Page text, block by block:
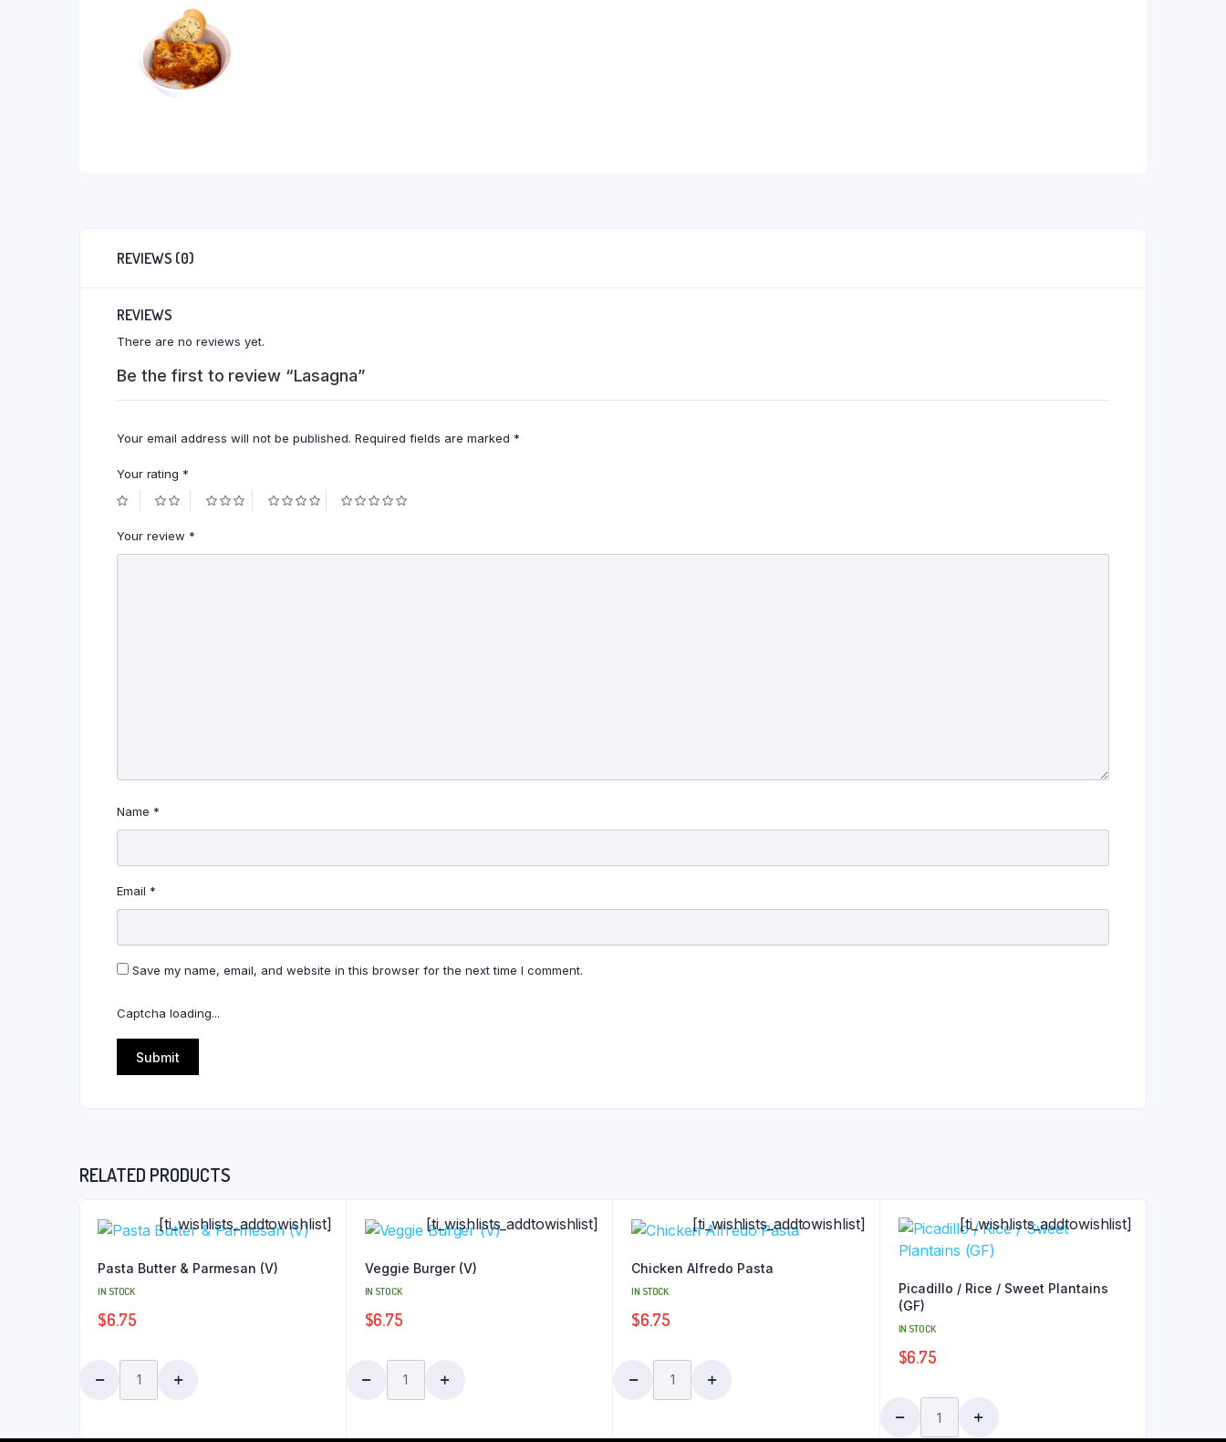
REVIEWS (0)
REVIEWS
There are no reviews yet.
Be the first to review “Lasagna”
Your email address will not be published. Required fields are marked *
Your rating *
Your review *
Name *
Email *
Save my name, email, and website in this browser for the next time I comment.
Captcha loading...
RELATED PRODUCTS
[ti_wishlists_addtowishlist]
Pasta Butter & Parmesan (V)
IN STOCK
$6.75
[ti_wishlists_addtowishlist]
Veggie Burger (V)
IN STOCK
$6.75
[ti_wishlists_addtowishlist]
Chicken Alfredo Pasta
IN STOCK
$6.75
[ti_wishlists_addtowishlist]
Picadillo / Rice / Sweet Plantains
(GF)
IN STOCK
$6.75